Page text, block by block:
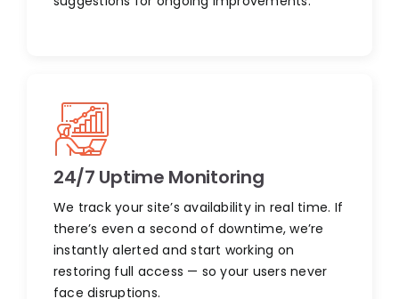
24/7 Uptime Monitoring
We track your site’s availability in real time. If
there’s even a second of downtime, we’re
instantly alerted and start working on
restoring full access — so your users never
face disruptions.